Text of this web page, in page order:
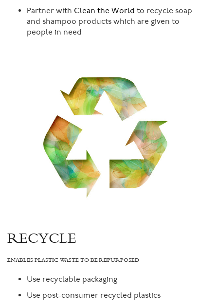
Partner with Clean the World to recycle soap
and shampoo products which are given to
people in need
RECYCLE
ENABLES PLASTIC WASTE TO BE REPURPOSED.
Use recyclable packaging
Use post-consumer recycled plastics